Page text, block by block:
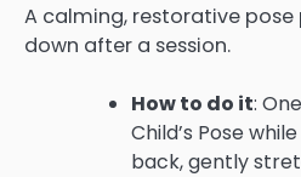
A calming, restorative
down after a session.
How to do it:
Child’s Pose
back, gently